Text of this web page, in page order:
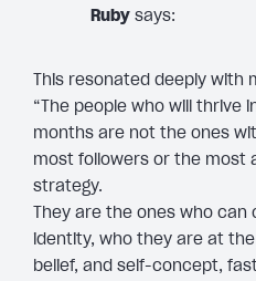
Ruby says:
This resonated deeply with
“The people who will thrive
months are not the ones
most followers or the most
strategy.
They are the ones who
identity, who they are at
belief, and self-concept,